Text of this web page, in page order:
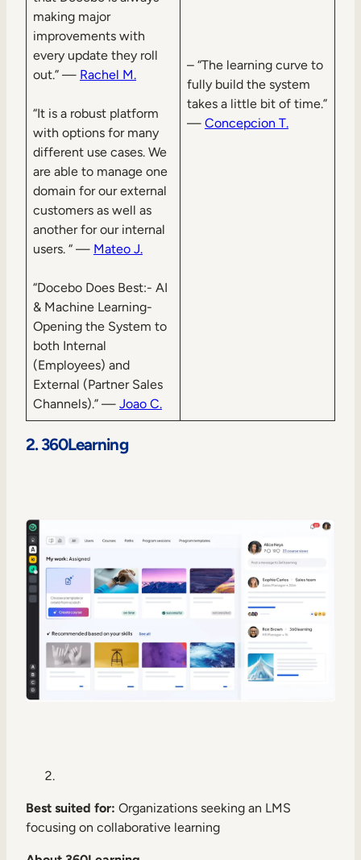
making major
improvements with
every update they roll
out.” — Rachel M.
“It is a robust platform
with options for many
different use cases. We
are able to manage one
domain for our external
customers as well as
another for our internal
users. “ — Mateo J.
“Docebo Does Best:- AI
& Machine Learning-
Opening the System to
both Internal
(Employees) and
External (Partner Sales
Channels).” — Joao C.
– “The learning curve to
fully build the system
takes a little bit of time.”
— Concepcion T.
2. 360Learning
Best suited for: Organizations seeking an LMS
focusing on collaborative learning